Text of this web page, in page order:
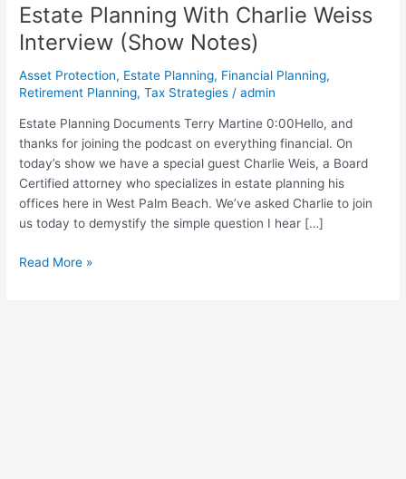
Estate Planning With Charlie Weiss
Interview (Show Notes)
Asset Protection, Estate Planning, Financial Planning,
Retirement Planning,Tax Strategies /admin
Estate Planning Documents Terry Martine 0:00Hello, and
thanks for joining the podcast on everything financial. On
today’s show we have a special guest Charlie Weis, a Board
Certified attorney who specializes in estate planning his
offices here in West Palm Beach. We’ve asked Charlie to join
us today to demystify the simple question I hear […]
Estate
Planning
With
Charlie
Weiss
(Show
Notes)
Read More »